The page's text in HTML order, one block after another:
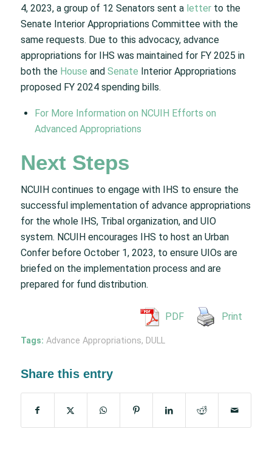
4, 2023, a group of 12 Senators sent a letterto the
Senate Interior Appropriations Committee with the
same requests. Due to this advocacy, advance
appropriations for IHS was maintained for FY 2025 in
both the House and Senate Interior Appropriations
proposed FY 2024 spending bills.
For More Information on NCUIH Efforts on
Advanced Appropriations
Next Steps
NCUIH continues to engage with IHS to ensure the
successful implementation of advance appropriations
for the whole IHS, Tribal organization, and UIO
system. NCUIH encourages IHS to host an Urban
Confer before October 1, 2023, to ensure UIOs are
briefed on the implementation process and are
prepared for fund distribution.
PDF Print
Tags: Advance Appropriations, DULL
Share this entry